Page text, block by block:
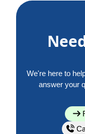
We're here to
answer your